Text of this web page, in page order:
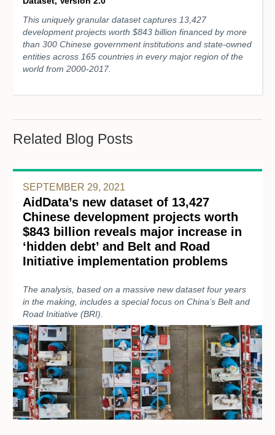
This uniquely granular dataset captures 13,427
development projects worth $843 billion financed by more
than 300 Chinese government institutions and state-owned
entities across 165 countries in every major region of the
world from 2000-2017.
Related Blog Posts
SEPTEMBER 29, 2021
AidData’s new dataset of 13,427
Chinese development projects worth
$843 billion reveals major increase in
‘hidden debt’ and Belt and Road
Initiative implementation problems
The analysis, based on a massive new dataset four years
in the making, includes a special focus on China’s Belt and
Road Initiative (BRI).